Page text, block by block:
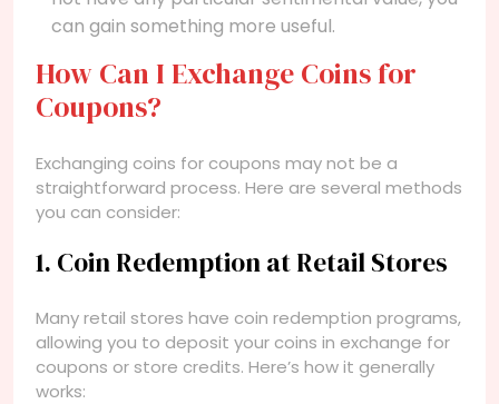
can gain something more useful.
How Can I Exchange Coins for
Coupons?
Exchanging coins for coupons may not be a
straightforward process. Here are several methods
you can consider:
1. Coin Redemption at Retail Stores
Many retail stores have coin redemption programs,
allowing you to deposit your coins in exchange for
coupons or store credits. Here’s how it generally
works: